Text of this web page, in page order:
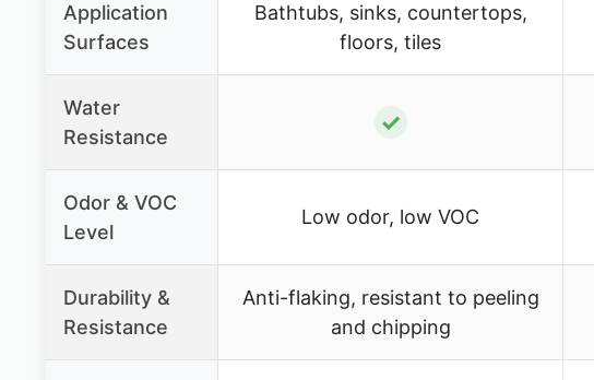
Application
Surfaces
Bathtubs, sinks, countertops,
floors, tiles
Water
Resistance
✓
Odor & VOC
Level
Low odor, low VOC
Durability &
Resistance
Anti-flaking, resistant to peeling
and chipping